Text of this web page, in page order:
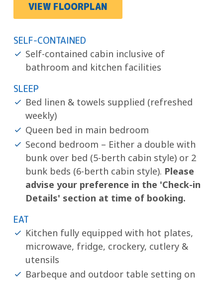
VIEW FLOORPLAN
SELF-CONTAINED
Self-contained cabin inclusive of
bathroom and kitchen facilities
SLEEP
Bed linen & towels supplied (refreshed
weekly)
Queen bed in main bedroom
Second bedroom – Either a double with
bunk over bed (5-berth cabin style) or 2
bunk beds (6-berth cabin style). Please
advise your preference in the 'Check-in
Details' section at time of booking.
EAT
Kitchen fully equipped with hot plates,
microwave, fridge, crockery, cutlery &
utensils
Barbeque and outdoor table setting on